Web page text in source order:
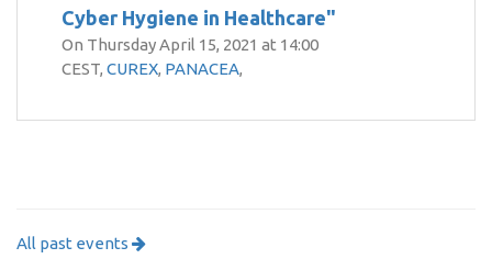
Cyber Hygiene in Healthcare"
On Thursday April 15, 2021 at 14:00
CEST, CUREX, PANACEA,
All past events